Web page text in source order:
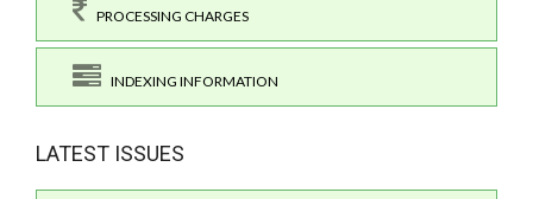
PROCESSING CHARGES
INDEXING INFORMATION
LATEST ISSUES